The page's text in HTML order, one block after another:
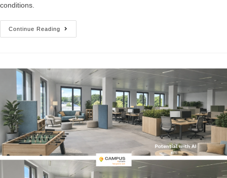
conditions.
Continue Reading